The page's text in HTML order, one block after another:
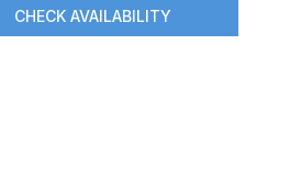
CHECK AVAILABILITY